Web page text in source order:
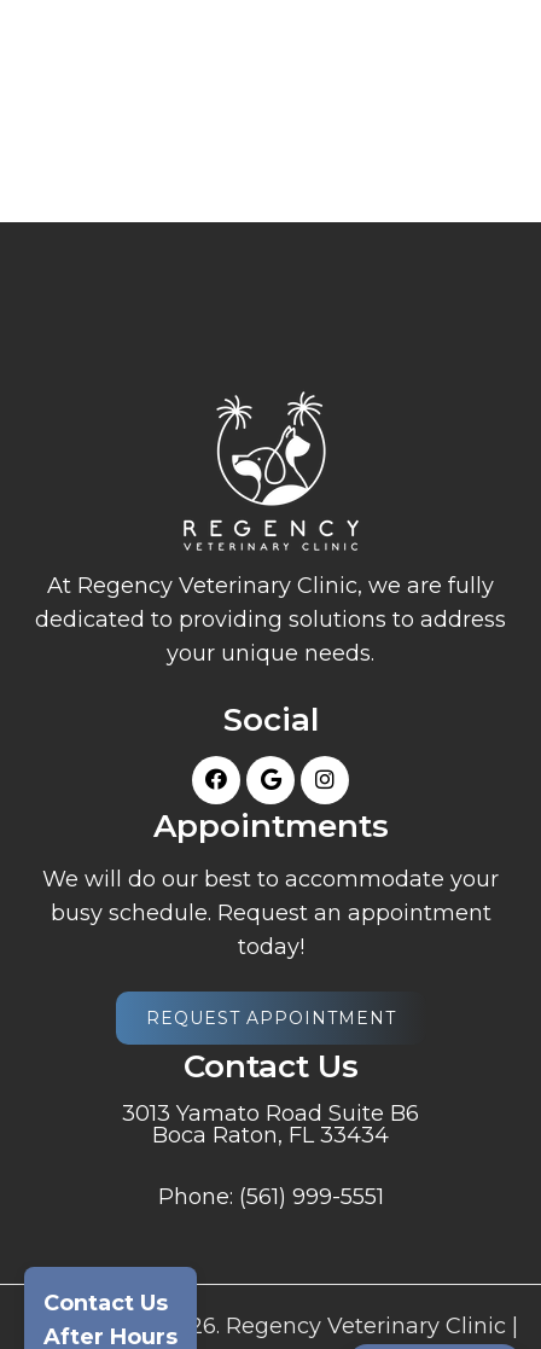
At Regency Veterinary Clinic, we are fully
dedicated to providing solutions to address
your unique needs.
Social
Appointments
We will do our best to accommodate your
busy schedule. Request an appointment
today!
REQUEST APPOINTMENT
Contact Us
3013 Yamato Road Suite B6
Boca Raton, FL 33434
Phone: (561) 999-5551
© Copyright 2026. Regency Veterinary Clinic |
Contact Us
After Hours